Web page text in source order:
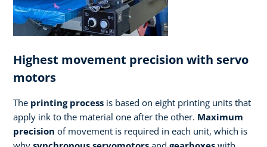
Highest movement precision with servo
motors
The printing process is based on eight printing units that
apply ink to the material one after the other. Maximum
precision of movement is required in each unit, which is